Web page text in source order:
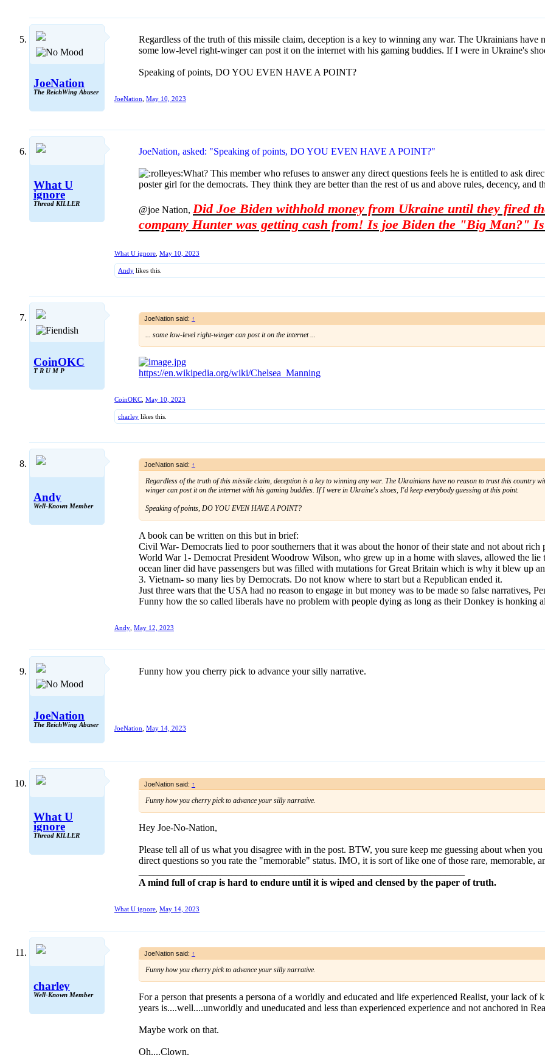
JoeNation
The ReichWing Abuser
Regardless of the truth of this missile claim, deception is a key to winning any war. The Ukrainians have
some low-level right-winger can post it on the internet with his gaming buddies. If I were in Ukraine's
Speaking of points, DO YOU EVEN HAVE A POINT?
JoeNation May 10, 2023
What U
ignore
Thread KILLER
JoeNation, asked: "Speaking of points, DO YOU EVEN HAVE A POINT?"
What? This member who refuses to answer any direct questions feels he is entitled to ask
poster girl for the democrats. They think they are better than the rest of us and above rules, decency, and
@joe Nation, Did Joe Biden withhold money from Ukraine until they fired
company Hunter was getting cash from! Is joe Biden the "Big Man?"
What U ignore May 10, 2023
Andy likes this.
CoinOKC
T R U M P
JoeNation said: ↑
... some low-level right-winger can post it on the internet ...
https://en.wikipedia.org/wiki/Chelsea_Manning
CoinOKC May 10, 2023
charley likes this.
Andy
Well-Known Member
JoeNation said: ↑
Regardless of the truth of this missile claim, deception is a key to winning any war. The Ukrainians have no reason to trust this country
winger can post it on the internet with his gaming buddies. If I were in Ukraine's shoes, I'd keep everybody guessing at this point.
Speaking of points, DO YOU EVEN HAVE A POINT?
A book can be written on this but in brief:
Civil War- Democrats lied to poor southerners that it was about the honor of their state and not about rich
World War 1- Democrat President Woodrow Wilson, who grew up in a home with slaves, allowed the lie
ocean liner did have passengers but was filled with mutations for Great Britain which is why it blew up
3. Vietnam- so many lies by Democrats. Do not know where to start but a Republican ended it.
Just three wars that the USA had no reason to engage in but money was to be made so false narratives,
Funny how the so called liberals have no problem with people dying as long as their Donkey is honking
Andy May 12, 2023
JoeNation
The ReichWing Abuser
Funny how you cherry pick to advance your silly narrative.
JoeNation May 14, 2023
What U
ignore
Thread KILLER
JoeNation said: ↑
Funny how you cherry pick to advance your silly narrative.
Hey Joe-No-Nation,
Please tell all of us what you disagree with in the post. BTW, you sure keep me guessing about when
direct questions so you rate the "memorable" status. IMO, it is sort of like one of those rare, memorable,
A mind full of crap is hard to endure until it is wiped and clensed by the paper of truth.
What U ignore, May 14, 2023
charley
Well-Known Member
JoeNation said: ↑
Funny how you cherry pick to advance your silly narrative.
For a person that presents a persona of a worldly and educated and life experienced Realist, your lack
years is....well....unworldly and uneducated and less than experienced experience and not anchored in
Maybe work on that.
Oh....Clown.